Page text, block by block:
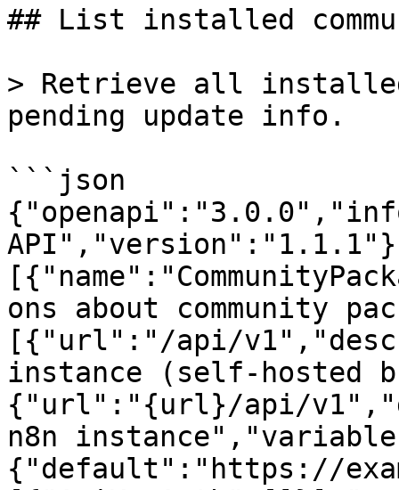
## List installed
> Retrieve all installed
pending update info.
```json
ons about community
[{"url":"/api/
instance (self-hosted
{"url":"{url}/api/
n8n
{"default":"https://